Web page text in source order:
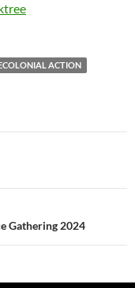
ACTION
Gathering 2024